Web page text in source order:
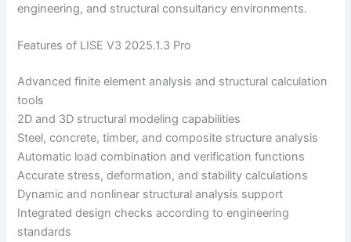
engineering, and structural consultancy environments.
Features of LISE V3 2025.1.3 Pro
Advanced finite element analysis and structural calculation
tools
2D and 3D structural modeling capabilities
Steel, concrete, timber, and composite structure analysis
Automatic load combination and verification functions
Accurate stress, deformation, and stability calculations
Dynamic and nonlinear structural analysis support
Integrated design checks according to engineering
standards